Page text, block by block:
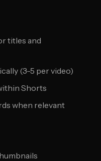
titles and
(3-5 per video)
Shorts
when relevant